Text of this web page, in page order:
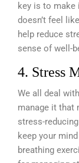
key is to
doesn’t feel
help reduce
sense of well-
4. Stress
We all deal
manage it that
stress-
keep your
breathing